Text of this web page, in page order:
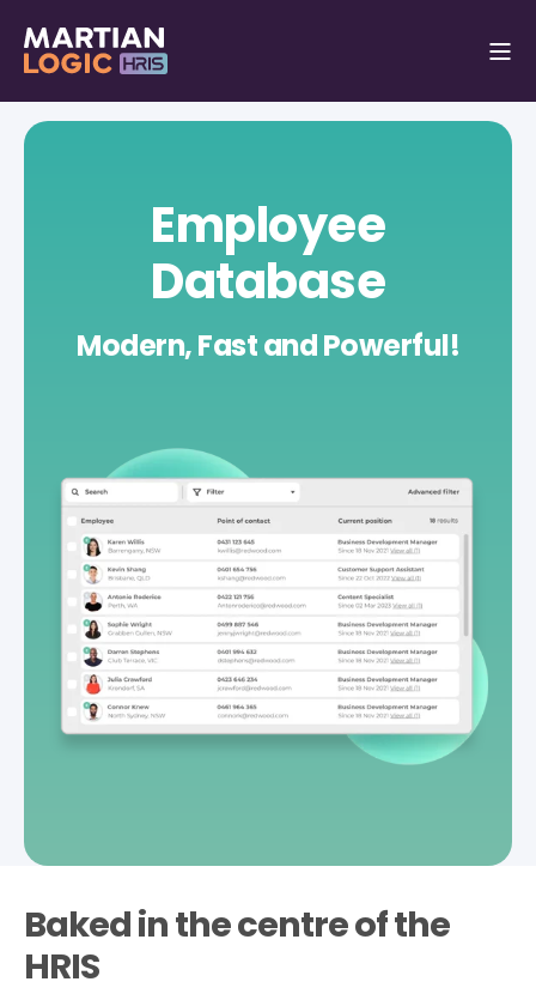
Employee
Database
Modern, Fast and Powerful!
Baked in the centre of the
HRIS